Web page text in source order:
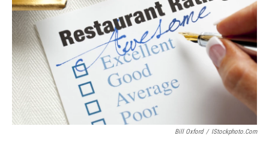
Bill Oxford / IStockphoto.com